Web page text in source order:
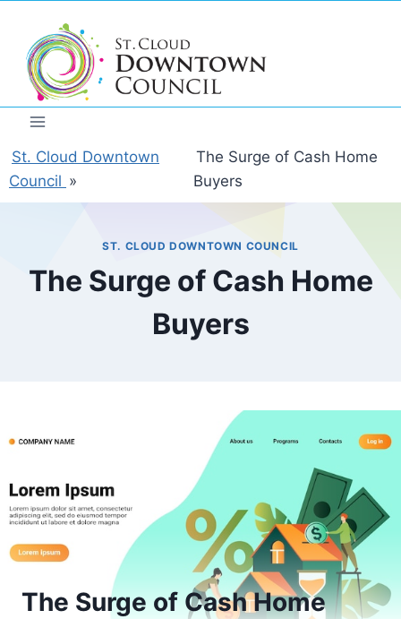
content
St. Cloud Downtown
Council »
The Surge of Cash Home
Buyers
ST. CLOUD DOWNTOWN COUNCIL
The Surge of Cash Home
Buyers
The Surge of Cash Home